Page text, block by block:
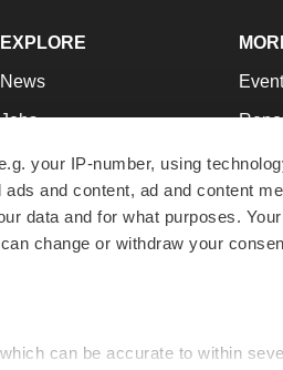
your IP-number, using
and content, ad and content
data and for what purposes.
change or withdraw your
can be accurate to within
EXPLORE
News
Jobs
Newsletters
Podcasts
Webinars Best